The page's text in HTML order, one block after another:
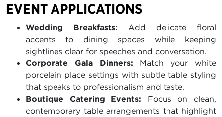
EVENT APPLICATIONS
Wedding Breakfasts: Add delicate floral
accents to dining spaces while keeping
sightlines clear for speeches and conversation.
Corporate Gala Dinners: Match your white
porcelain place settings with subtle table styling
that speaks to professionalism and taste.
Boutique Catering Events: Focus on clean,
contemporary table arrangements that highlight